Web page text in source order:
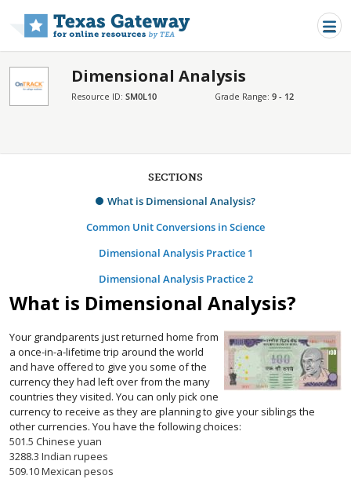
Dimensional Analysis
Resource ID: SM0L10 Grade Range: 9 - 12
SECTIONS
What is Dimensional Analysis?
Common Unit Conversions in Science
Dimensional Analysis Practice 1
Dimensional Analysis Practice 2
What is Dimensional Analysis?
Your grandparents just returned home from
a once-in-a-lifetime trip around the world
and have offered to give you some of the
currency they had left over from the many
countries they visited. You can only pick one
currency to receive as they are planning to give your siblings the
other currencies. You have the following choices:
501.5 Chinese yuan
3288.3 Indian rupees
509.10 Mexican pesos